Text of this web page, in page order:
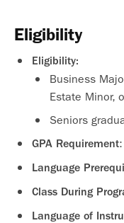
Eligibility
Eligibility:
Business
Estate Minor,
Seniors
GPA Requirement
Language
Class During
Language of